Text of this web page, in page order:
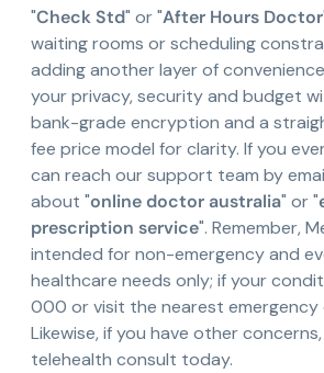
"Check Std" or "After Hours Doctor
waiting rooms or scheduling
adding another layer of
your privacy, security and budget
bank-grade encryption and a
fee price model for clarity. If you
can reach our support team by
about "online doctor australia" or "
prescription service". Remember,
intended for non-emergency and
healthcare needs only; if your
000 or visit the nearest emergency
Likewise, if you have other
telehealth consult today.